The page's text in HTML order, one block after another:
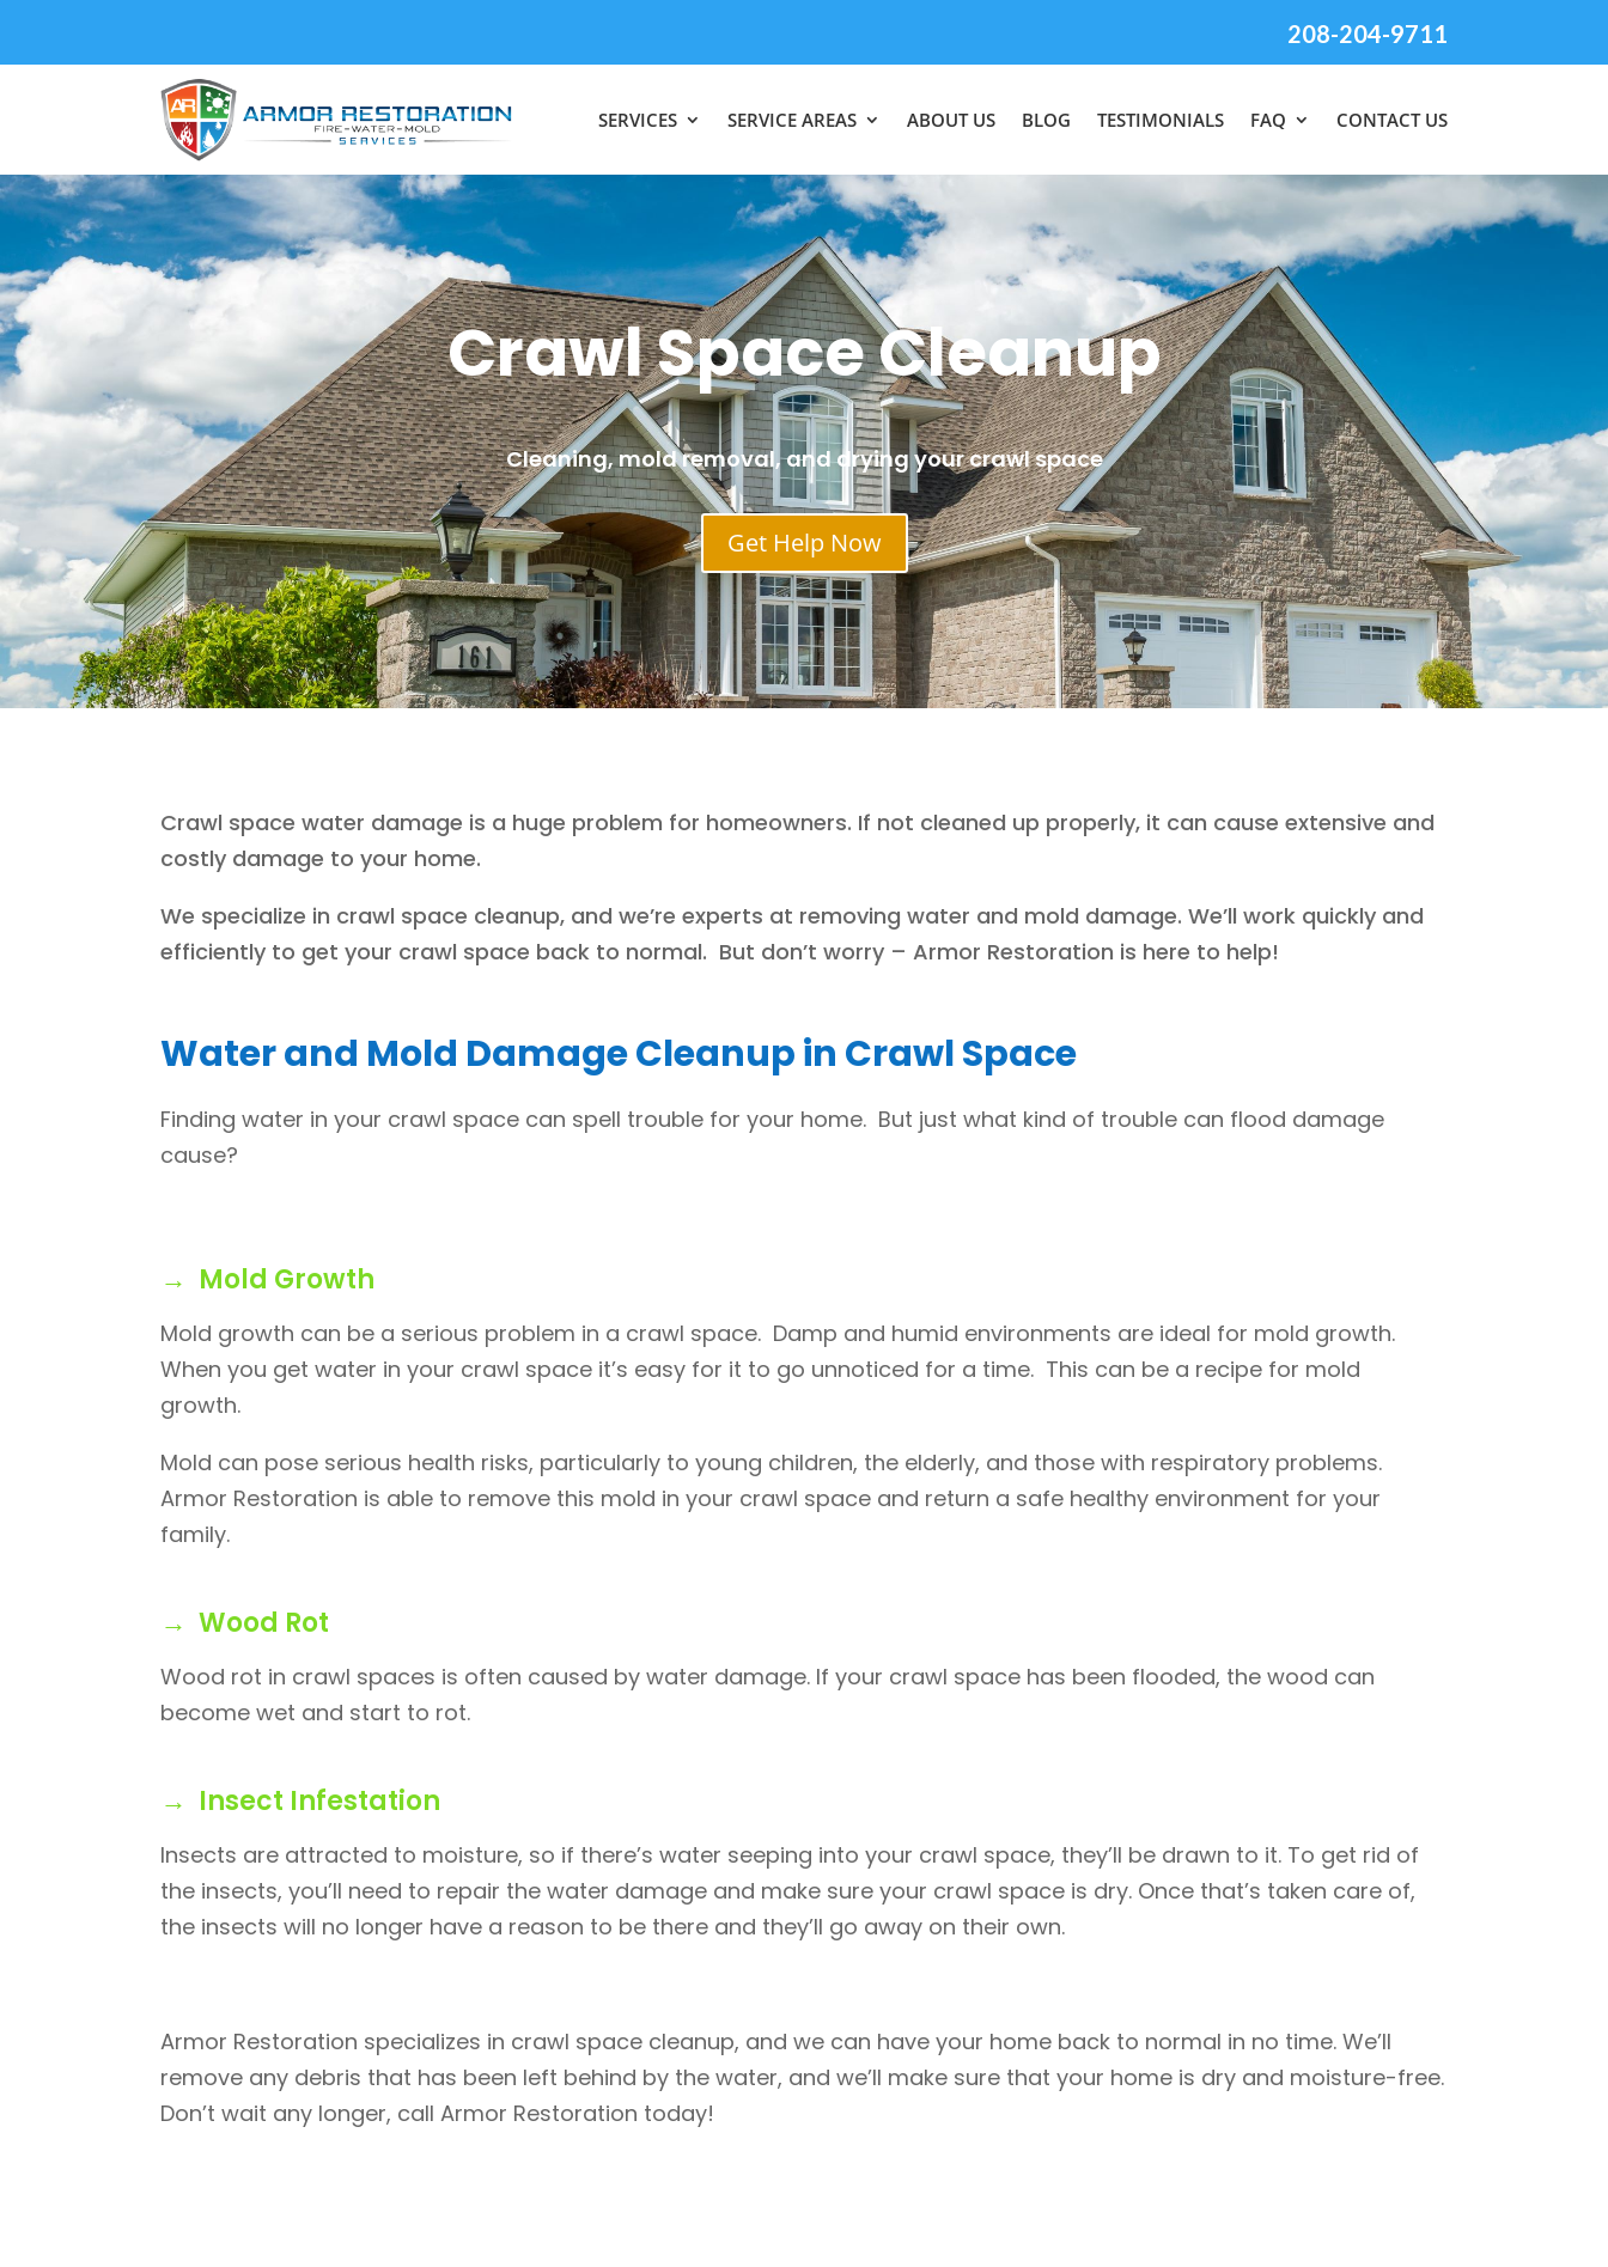
208-204-9711
SERVICES SERVICE AREAS ABOUT US BLOG TESTIMONIALS FAQ CONTACT US
Crawl Space Cleanup
Cleaning, mold removal, and drying your crawl space
Get Help Now
Crawl space water damage is a huge problem for homeowners. If not cleaned up properly, it can cause extensive and
costly damage to your home.
We specialize in crawl space cleanup, and we’re experts at removing water and mold damage. We’ll work quickly and
efficiently to get your crawl space back to normal. But don’t worry – Armor Restoration is here to help!
Water and Mold Damage Cleanup in Crawl Space
Finding water in your crawl space can spell trouble for your home. But just what kind of trouble can flood damage
cause?
→ Mold Growth
Mold growth can be a serious problem in a crawl space. Damp and humid environments are ideal for mold growth.
When you get water in your crawl space it’s easy for it to go unnoticed for a time. This can be a recipe for mold
growth.
Mold can pose serious health risks, particularly to young children, the elderly, and those with respiratory problems.
Armor Restoration is able to remove this mold in your crawl space and return a safe healthy environment for your
family.
→ Wood Rot
Wood rot in crawl spaces is often caused by water damage. If your crawl space has been flooded, the wood can
become wet and start to rot.
→ Insect Infestation
Insects are attracted to moisture, so if there’s water seeping into your crawl space, they’ll be drawn to it. To get rid of
the insects, you’ll need to repair the water damage and make sure your crawl space is dry. Once that’s taken care of,
the insects will no longer have a reason to be there and they’ll go away on their own.
Armor Restoration specializes in crawl space cleanup, and we can have your home back to normal in no time. We’ll
remove any debris that has been left behind by the water, and we’ll make sure that your home is dry and moisture-free.
Don’t wait any longer, call Armor Restoration today!